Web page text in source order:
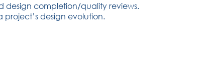
design completion/quality reviews.
design evolution.